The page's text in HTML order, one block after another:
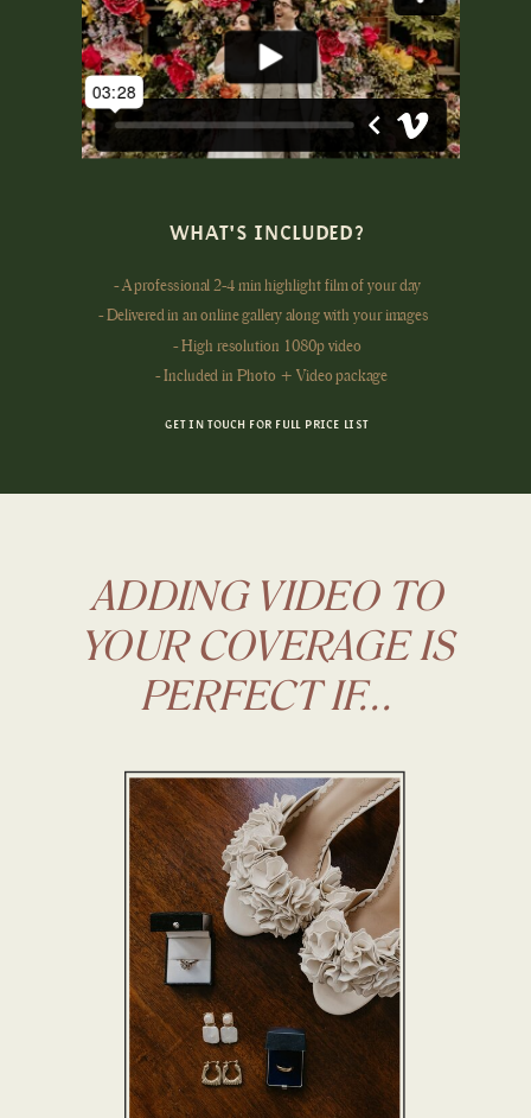
WHAT'S INCLUDED?
- A professional 2-4 min highlight film of your day
- Delivered in an online gallery along with your images
- High resolution 1080p video
- Included in Photo + Video package
GET IN TOUCH FOR FULL PRICE LIST
ADDING VIDEO TO
YOUR COVERAGE IS
PERFECT IF...